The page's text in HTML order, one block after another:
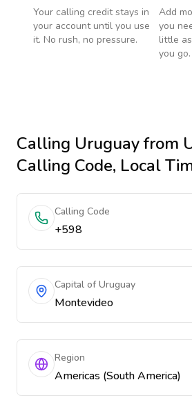
Your calling credit stays in
your account until you use
it. No rush, no pressure.
Add
you
little
you go.
Calling Uruguayfrom
Calling Code, Local
Calling Code
+598
Capital of Uruguay
Montevideo
Region
Americas (South America)